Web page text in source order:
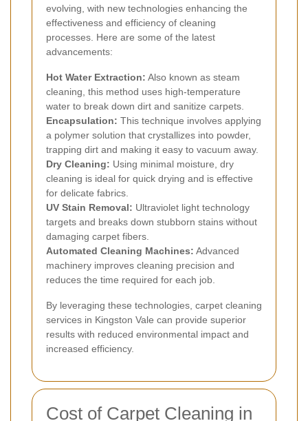
evolving, with new technologies enhancing the
effectiveness and efficiency of cleaning
processes. Here are some of the latest
advancements:
Hot Water Extraction: Also known as steam
cleaning, this method uses high-temperature
water to break down dirt and sanitize carpets.
Encapsulation: This technique involves applying
a polymer solution that crystallizes into powder,
trapping dirt and making it easy to vacuum away.
Dry Cleaning: Using minimal moisture, dry
cleaning is ideal for quick drying and is effective
for delicate fabrics.
UV Stain Removal: Ultraviolet light technology
targets and breaks down stubborn stains without
damaging carpet fibers.
Automated Cleaning Machines: Advanced
machinery improves cleaning precision and
reduces the time required for each job.
By leveraging these technologies, carpet cleaning
services in Kingston Vale can provide superior
results with reduced environmental impact and
increased efficiency.
Cost of Carpet Cleaning in